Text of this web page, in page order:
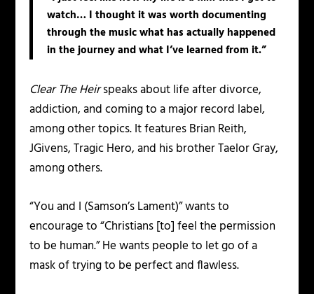
watch… I thought it was worth documenting
through the music what has actually happened
in the journey and what I’ve learned from it.”
Clear The Heirspeaks about life after divorce,
addiction, and coming to a major record label,
among other topics. It features Brian Reith,
JGivens, Tragic Hero, and his brother Taelor Gray,
among others.
“You and I (Samson’s Lament)” wants to
encourage to “Christians [to] feel the permission
to be human.” He wants people to let go of a
mask of trying to be perfect and flawless.